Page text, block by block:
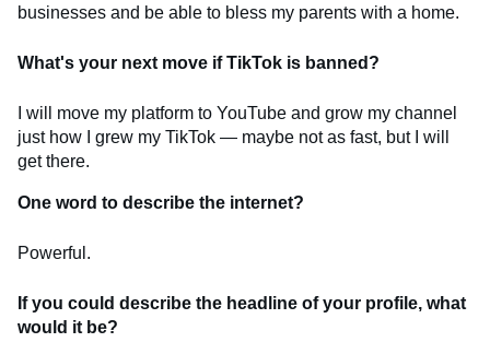
businesses and be able to bless my parents with a home.
What's your next move if TikTok is banned?
I will move my platform to YouTube and grow my channel
just how I grew my TikTok — maybe not as fast, but I will
get there.
One word to describe the internet?
Powerful.
If you could describe the headline of your profile, what
would it be?